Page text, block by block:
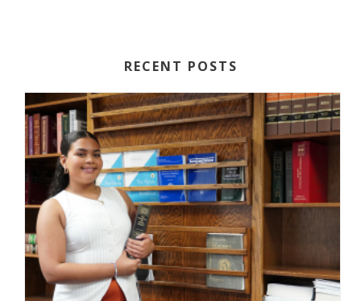
RECENT POSTS